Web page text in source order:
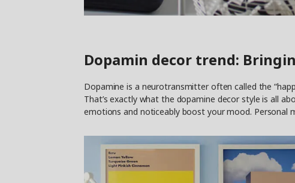
Dopamin decor trend:
Dopamine is a neurotransmitter often called the
That’s exactly what the dopamine decor style is all
emotions and noticeably boost your mood. Personal